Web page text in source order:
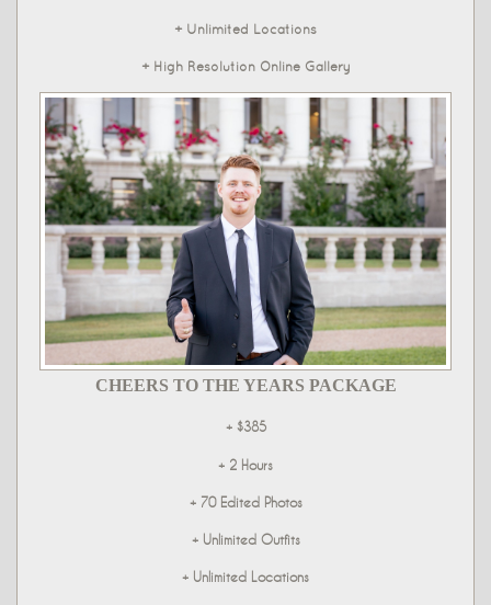
+ Unlimited Locations
+ High Resolution Online Gallery
CHEERS TO THE YEARS PACKAGE
+ $385
+ 2 Hours
+ 70 Edited Photos
+ Unlimited Outfits
+ Unlimited Locations